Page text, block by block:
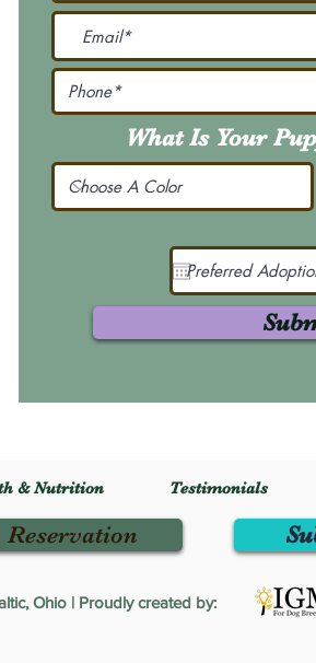
What Is Your
& Nutrition Testimonials
Reservation
Ohio | Proudly created by: